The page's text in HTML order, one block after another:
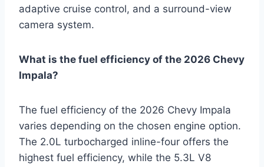
adaptive cruise control, and a surround-view
camera system.
What is the fuel efficiency of the 2026 Chevy
Impala?
The fuel efficiency of the 2026 Chevy Impala
varies depending on the chosen engine option.
The 2.0L turbocharged inline-four offers the
highest fuel efficiency, while the 5.3L V8